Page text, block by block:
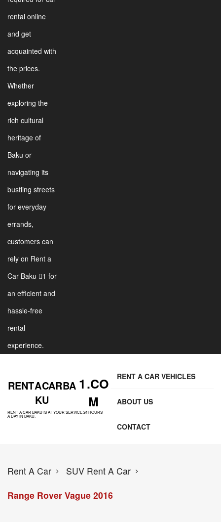
rental online
and get
acquainted with
the prices.
Whether
exploring the
rich cultural
heritage of
Baku or
navigating its
bustling streets
for everyday
errands,
customers can
rely on Rent a
Car Baku 1 for
an efficient and
hassle-free
rental
experience.
RENT A CAR BA
KU
1 .CO
M
RENT A CAR BAKU IS AT YOUR SERVICE 24 HOURS
A DAY IN BAKU.
RENT A CAR VEHICLES
ABOUT US
CONTACT
Rent A Car
SUV Rent A Car
Range Rover Vague 2016